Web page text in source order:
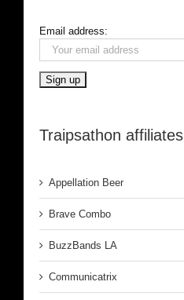
Email address:
Traipsathon affiliates
Appellation Beer
Brave Combo
BuzzBands LA
Communicatrix